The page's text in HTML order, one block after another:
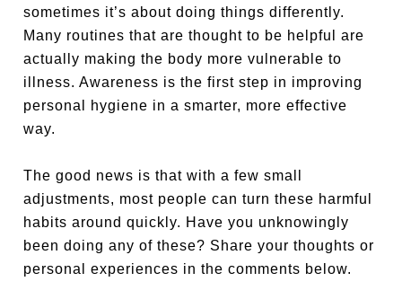
sometimes it’s about doing things differently.
Many routines that are thought to be helpful are
actually making the body more vulnerable to
illness. Awareness is the first step in improving
personal hygiene in a smarter, more effective
way.
The good news is that with a few small
adjustments, most people can turn these harmful
habits around quickly. Have you unknowingly
been doing any of these? Share your thoughts or
personal experiences in the comments below.